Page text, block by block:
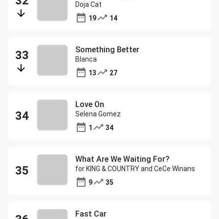
Doja Cat
19
14
Something Better
Blanca
13
27
Love On
Selena Gomez
1
34
What Are We Waiting For?
for KING & COUNTRY and CeCe Winans
9
35
Fast Car